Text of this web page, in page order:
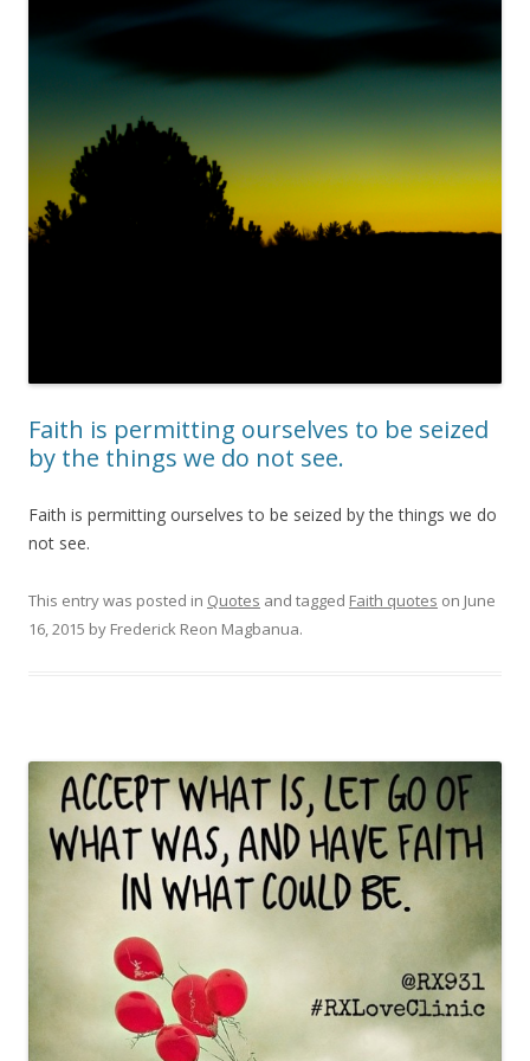
Faith is permitting ourselves to be seized
by the things we do not see.
Faith is permitting ourselves to be seized by the things we do
not see.
This entry was posted in Quotes and tagged Faith quotes on June
16, 2015 by Frederick Reon Magbanua.